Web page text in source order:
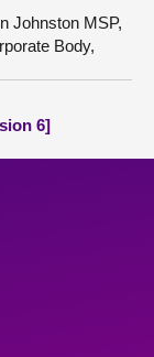
Johnston MSP,
Body,
6]